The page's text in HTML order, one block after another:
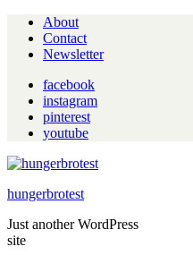
About
Contact
Newsletter
facebook
instagram
pinterest
youtube
hungerbrotest
Just another WordPress
site